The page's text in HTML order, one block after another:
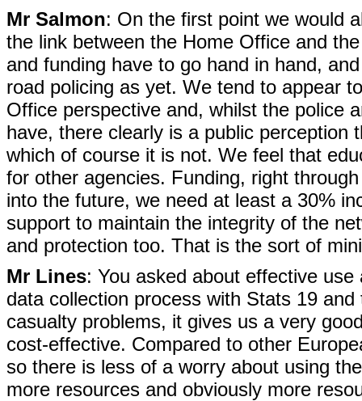
Mr Salmon: On the first point we would
the link between the Home Office and
and funding have to go hand in hand,
road policing as yet. We tend to appear
Office perspective and, whilst the police
have, there clearly is a public perception
which of course it is not. We feel that
for other agencies. Funding, right
into the future, we need at least a 30%
support to maintain the integrity of the
and protection too. That is the sort of
Mr Lines: You asked about effective
data collection process with Stats 19
casualty problems, it gives us a very
cost-effective. Compared to other
so there is less of a worry about using
more resources and obviously more